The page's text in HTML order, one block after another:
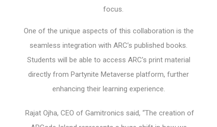
focus.
One of the unique aspects of this collaboration is the
seamless integration with ARC’s published books.
Students will be able to access ARC’s print material
directly from Partynite Metaverse platform, further
enhancing their learning experience.
Rajat Ojha, CEO of Gamitronics said, “The creation of